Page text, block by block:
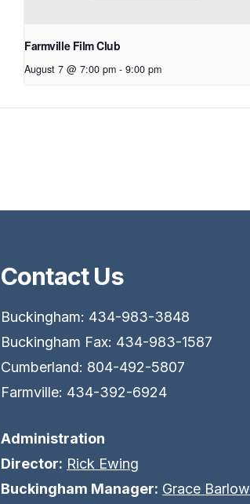
Farmville Film Club
August 7 @ 7:00 pm - 9:00 pm
Contact Us
Buckingham: 434-983-3848
Buckingham Fax: 434-983-1587
Cumberland: 804-492-5807
Farmville: 434-392-6924
Administration
Director: Rick Ewing
Buckingham Manager: Grace Barlow